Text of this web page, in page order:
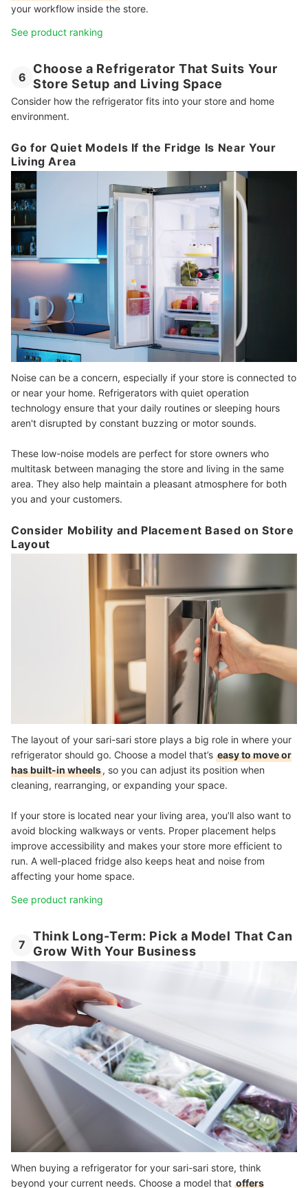
your workflow inside the store.
See product ranking
6
Choose a Refrigerator That Suits Your
Store Setup and Living Space
Consider how the refrigerator fits into your store and home
environment.
Go for Quiet Models If the Fridge Is Near Your
Living Area
Noise can be a concern, especially if your store is connected to
or near your home. Refrigerators with quiet operation
technology ensure that your daily routines or sleeping hours
aren't disrupted by constant buzzing or motor sounds.
These low-noise models are perfect for store owners who
multitask between managing the store and living in the same
area. They also help maintain a pleasant atmosphere for both
you and your customers.
Consider Mobility and Placement Based on Store
Layout
The layout of your sari-sari store plays a big role in where your
refrigerator should go. Choose a model that’s easy to move or
has built-in wheels, so you can adjust its position when
cleaning, rearranging, or expanding your space.
If your store is located near your living area, you’ll also want to
avoid blocking walkways or vents. Proper placement helps
improve accessibility and makes your store more efficient to
run. A well-placed fridge also keeps heat and noise from
affecting your home space.
See product ranking
7
Think Long-Term: Pick a Model That Can
Grow With Your Business
When buying a refrigerator for your sari-sari store, think
beyond your current needs. Choose a model that offers